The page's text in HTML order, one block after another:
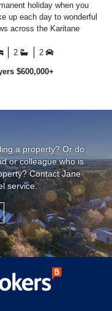
holiday when you
up each day to wonderful
across the Karitane
beyond ...
2 2
$600,000+
a property? Or do
or colleague who is
Contact Jane
service.